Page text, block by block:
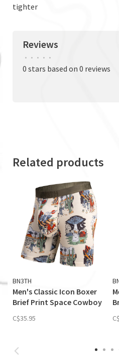
tighter
Reviews
• • • • •
0 stars based on 0 reviews
Related products
BN3TH
Men's Classic Icon Boxer
Brief Print Space Cowboy
C$35.95